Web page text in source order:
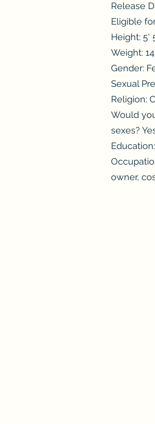
Release
Eligible
Height: 5'
Weight:
Gender:
Sexual
Religion:
Would
sexes?
owner,